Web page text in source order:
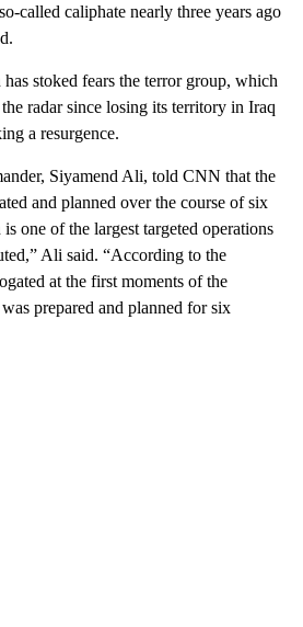
called caliphate nearly three years ago
stoked fears the terror group, which
radar since losing its territory in Iraq
a resurgence.
Siyamend Ali, told CNN that the
and planned over the course of six
one of the largest targeted operations
Ali said. “According to the
at the first moments of the
prepared and planned for six